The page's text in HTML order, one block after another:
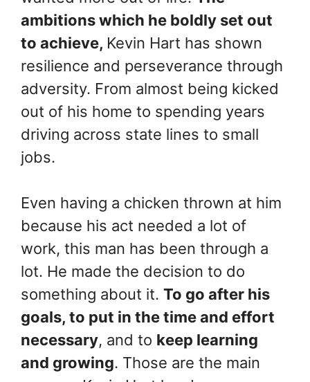
ambitions which he boldly set out
to achieve, Kevin Hart has shown
resilience and perseverance through
adversity. From almost being kicked
out of his home to spending years
driving across state lines to small
jobs.
Even having a chicken thrown at him
because his act needed a lot of
work, this man has been through a
lot. He made the decision to do
something about it. To go after his
goals, to put in the time and effort
necessary, and to keep learning
and growing. Those are the main